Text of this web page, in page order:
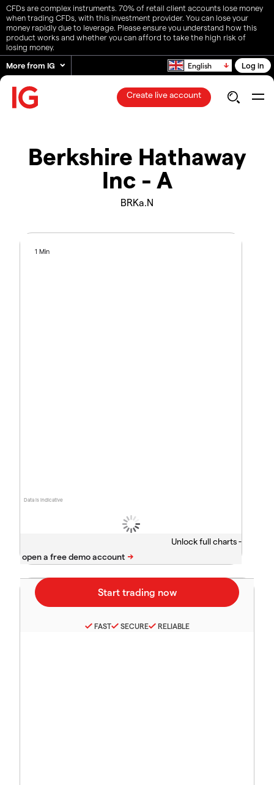
CFDs are complex instruments. 70% of retail client accounts lose money
when trading CFDs, with this investment provider. You can lose your
money rapidly due to leverage. Please ensure you understand how this
product works and whether you can afford to take the high risk of
losing money.
More from IG
English Log in
Create live account
Berkshire Hathaway
Inc - A
BRKa.N
Data is indicative
1 Min
Unlock full charts -
FAST SECURE RELIABLE